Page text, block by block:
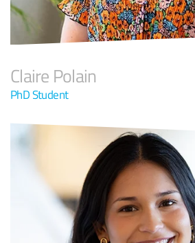
Claire Polain
PhD Student